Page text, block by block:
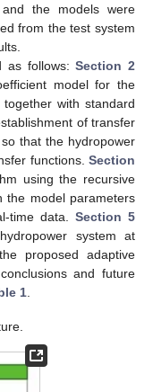
the models were
from the test system
as follows:Section 2
model for the
with standard
of transfer
that the hydropower
functions. Section
using the recursive
the model parameters
time data. Section 5
system at
proposed adaptive
and future
1